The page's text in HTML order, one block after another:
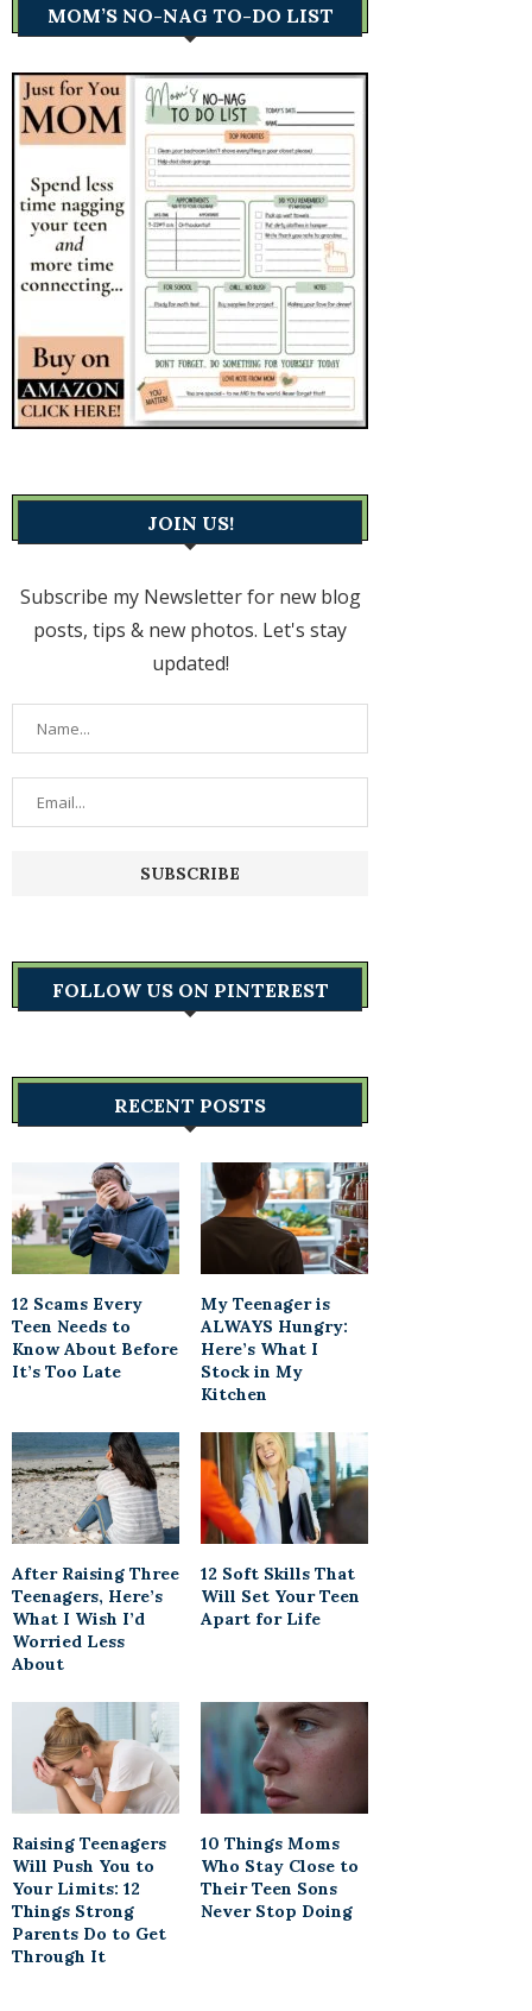
MOM’S NO-NAG TO-DO LIST
JOIN US!
Subscribe my Newsletter for new blog
posts, tips & new photos. Let's stay
updated!
FOLLOW US ON PINTEREST
RECENT POSTS
12 Scams Every
Teen Needs to
Know About Before
It’s Too Late
My Teenager is
ALWAYS Hungry:
Here’s What I
Stock in My
Kitchen
After Raising Three
Teenagers, Here’s
What I Wish I’d
Worried Less
About
12 Soft Skills That
Will Set Your Teen
Apart for Life
Raising Teenagers
Will Push You to
Your Limits: 12
Things Strong
Parents Do to Get
Through It
10 Things Moms
Who Stay Close to
Their Teen Sons
Never Stop Doing